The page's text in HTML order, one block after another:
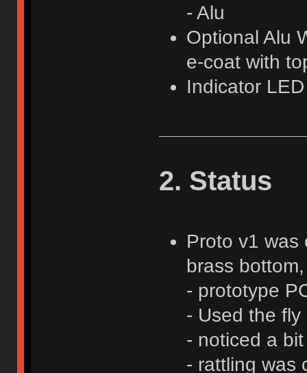
- Alu
Optional Alu
e-coat with
Indicator
2. Status
Proto v1 was
brass
- prototype
- Used the
- noticed a
- rattling was